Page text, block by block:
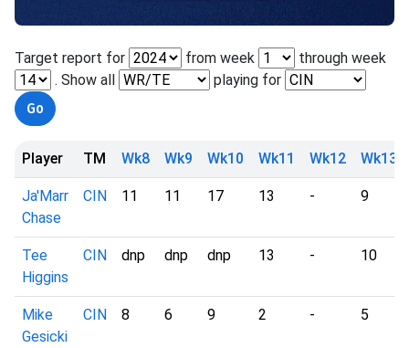
Target report for from week
through week
. Show all
playing for
Player TM Wk8 Wk9 Wk10 Wk11 Wk12 Wk13
Ja'Marr
Chase
CIN 11 11 17 13 - 9
Tee
Higgins
CIN dnp dnp dnp 13 - 10
Mike
Gesicki
CIN 8 6 9 2 - 5